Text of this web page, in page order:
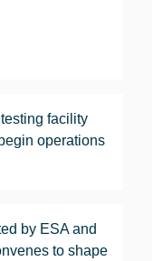
facility
operations
by ESA and
to shape